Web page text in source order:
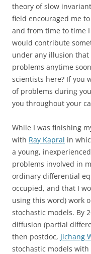
theory of slow
field encouraged me
and from time to time
would contribute
under any illusion that
problems anytime
scientists here? If you
of problems during
you throughout your
While I was finishing
with Ray Kapral in
a young,
problems involved in
ordinary differential
occupied, and that I
using this word) work
stochastic models. By
diffusion (partial
then postdoc, Jichang
stochastic models